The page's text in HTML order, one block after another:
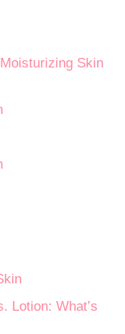
Skin
Lotion: What’s